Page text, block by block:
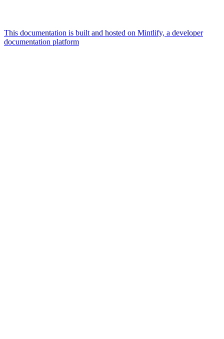
This documentation is built and hosted on Mintlify, a developer
documentation platform